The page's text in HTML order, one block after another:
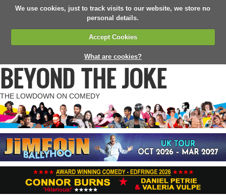
We use cookies, just to track visits to our website, we store no
personal details.
Accept Cookies
What are cookies?
BEYOND THE JOKE
THE LOWDOWN ON COMEDY